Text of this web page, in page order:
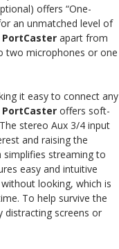
offers “One-
an unmatched level of
PortCaster apart from
two microphones or one
it easy to connect any
PortCaster offers soft-
stereo Aux 3/4 input
and raising the
simplifies streaming to
easy and intuitive
looking, which is
To help survive the
distracting screens or